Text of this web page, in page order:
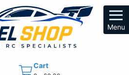
Menu
Cart